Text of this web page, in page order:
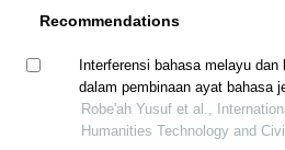
Recommendations
Interferensi bahasa melayu dan
dalam pembinaan ayat bahasa
Robe'ah Yusuf et al.,
Humanities Technology and